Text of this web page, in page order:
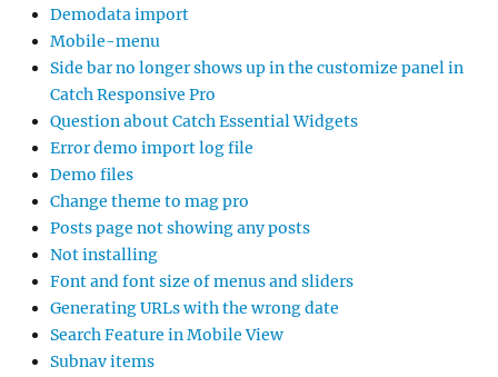
Demodata import
Mobile-menu
Side bar no longer shows up in the customize panel in
Catch Responsive Pro
Question about Catch Essential Widgets
Error demo import log file
Demo files
Change theme to mag pro
Posts page not showing any posts
Not installing
Font and font size of menus and sliders
Generating URLs with the wrong date
Search Feature in Mobile View
Subnav items